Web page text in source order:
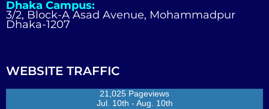
Dhaka Campus:
3/2, Block-A Asad Avenue, Mohammadpur
Dhaka-1207
WEBSITE TRAFFIC
21,025 Pageviews
Jul. 10th - Aug. 10th